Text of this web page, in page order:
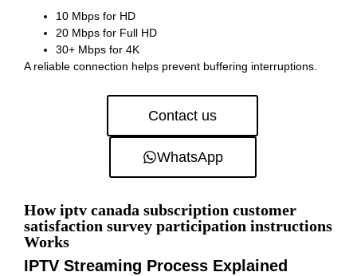
10 Mbps for HD
20 Mbps for Full HD
30+ Mbps for 4K
A reliable connection helps prevent buffering interruptions.
Contact us
WhatsApp
How iptv canada subscription customer
satisfaction survey participation instructions
Works
IPTV Streaming Process Explained